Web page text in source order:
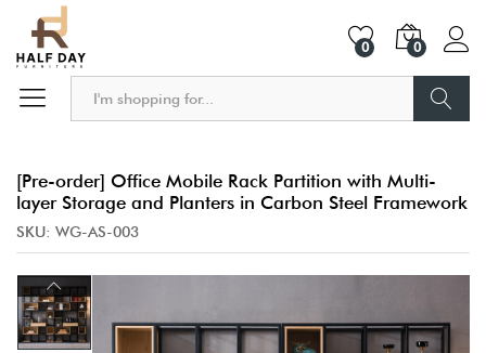
0 0
[Pre-order] Office Mobile Rack Partition with Multi-
layer Storage and Planters in Carbon Steel Framework
SKU: WG-AS-003